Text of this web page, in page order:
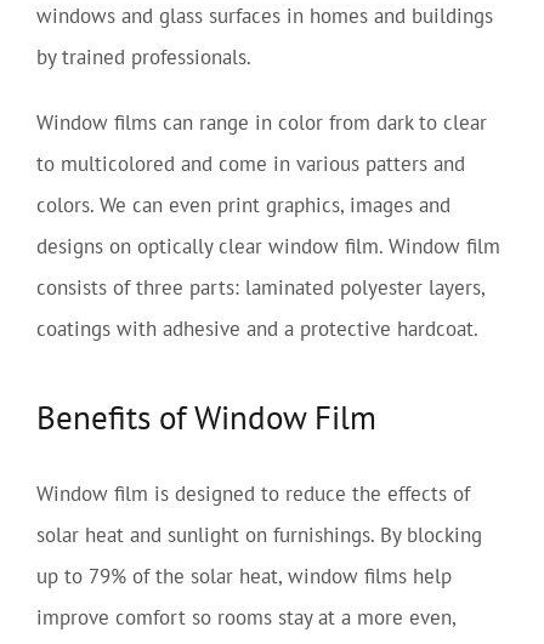
windows and glass surfaces in homes and buildings
by trained professionals.
Window films can range in color from dark to clear
to multicolored and come in various patters and
colors. We can even print graphics, images and
designs on optically clear window film. Window film
consists of three parts: laminated polyester layers,
coatings with adhesive and a protective hardcoat.
Benefits of Window Film
Window film is designed to reduce the effects of
solar heat and sunlight on furnishings. By blocking
up to 79% of the solar heat, window films help
improve comfort so rooms stay at a more even,